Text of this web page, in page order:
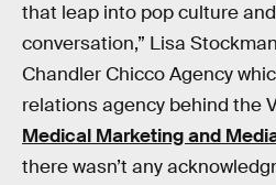
that leap into pop culture
conversation,” Lisa
Chandler Chicco Agency
relations agency behind the
Medical Marketing and
there wasn’t any